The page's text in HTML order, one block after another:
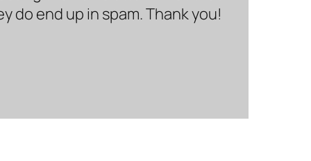
do end up in spam. Thank you!